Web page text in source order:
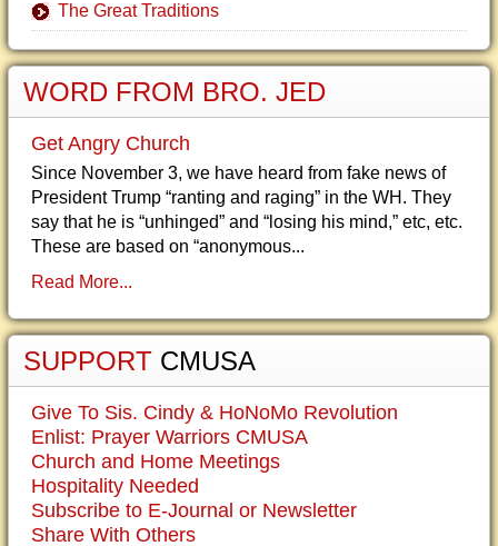
The Great Traditions
WORD FROM BRO. JED
Get Angry Church
Since November 3, we have heard from fake news of
President Trump “ranting and raging” in the WH. They
say that he is “unhinged” and “losing his mind,” etc, etc.
These are based on “anonymous...
Read More...
SUPPORT CMUSA
Give To Sis. Cindy & HoNoMo Revolution
Enlist: Prayer Warriors CMUSA
Church and Home Meetings
Hospitality Needed
Subscribe to E-Journal or Newsletter
Share With Others